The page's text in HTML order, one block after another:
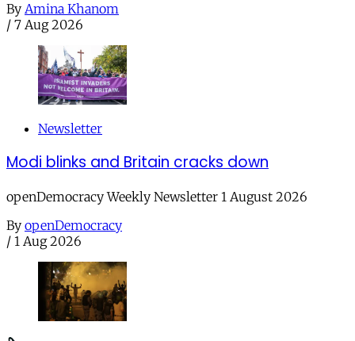
By Amina Khanom
/ 7 Aug 2026
Newsletter
Modi blinks and Britain cracks down
openDemocracy Weekly Newsletter 1 August 2026
By openDemocracy
/ 1 Aug 2026